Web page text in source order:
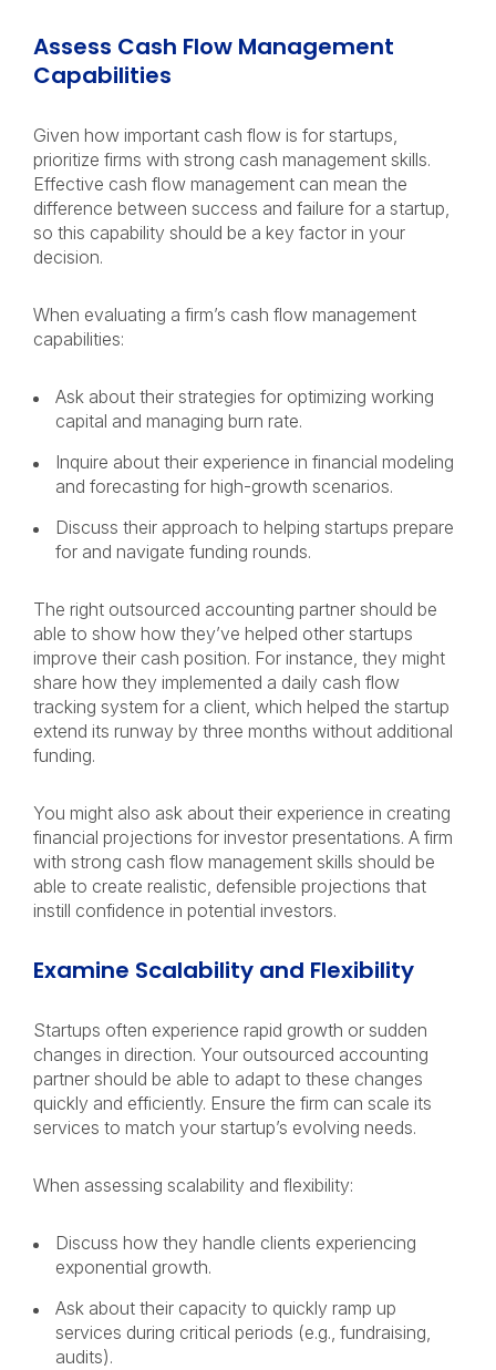
Assess Cash Flow Management
Capabilities
Given how important cash flow is for startups,
prioritize firms with strong cash management skills.
Effective cash flow management can mean the
difference between success and failure for a startup,
so this capability should be a key factor in your
decision.
When evaluating a firm’s cash flow management
capabilities:
Ask about their strategies for optimizing working
capital and managing burn rate.
Inquire about their experience in financial modeling
and forecasting for high-growth scenarios.
Discuss their approach to helping startups prepare
for and navigate funding rounds.
The right outsourced accounting partner should be
able to show how they’ve helped other startups
improve their cash position. For instance, they might
share how they implemented a daily cash flow
tracking system for a client, which helped the startup
extend its runway by three months without additional
funding.
You might also ask about their experience in creating
financial projections for investor presentations. A firm
with strong cash flow management skills should be
able to create realistic, defensible projections that
instill confidence in potential investors.
Examine Scalability and Flexibility
Startups often experience rapid growth or sudden
changes in direction. Your outsourced accounting
partner should be able to adapt to these changes
quickly and efficiently. Ensure the firm can scale its
services to match your startup’s evolving needs.
When assessing scalability and flexibility:
Discuss how they handle clients experiencing
exponential growth.
Ask about their capacity to quickly ramp up
services during critical periods (e.g., fundraising,
audits).